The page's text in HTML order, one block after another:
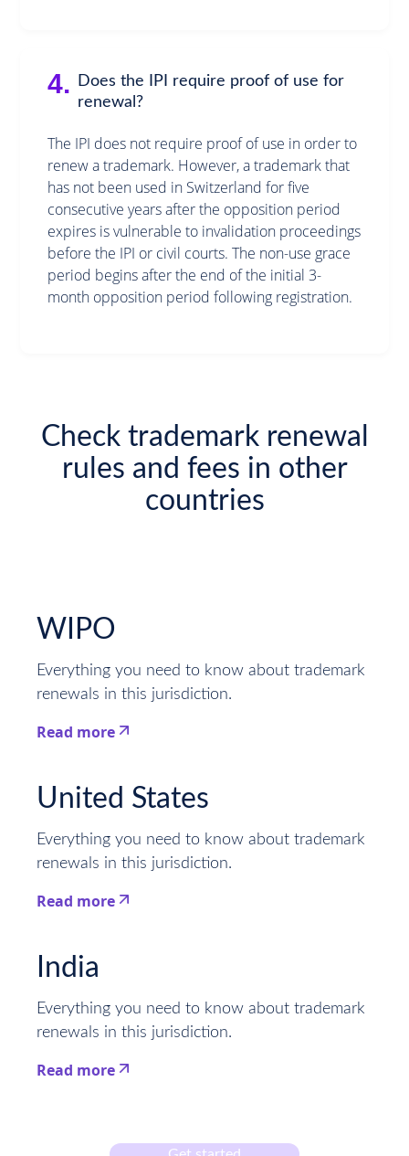
4.
Does the IPI require proof of use for
renewal?
The IPI does not require proof of use in order to
renew a trademark. However, a trademark that
has not been used in Switzerland for five
consecutive years after the opposition period
expires is vulnerable to invalidation proceedings
before the IPI or civil courts. The non-use grace
period begins after the end of the initial 3-
month opposition period following registration.
Check trademark renewal
rules and fees in other
countries
WIPO
Everything you need to know about trademark
renewals in this jurisdiction.
Read more
United States
Everything you need to know about trademark
renewals in this jurisdiction.
Read more
India
Everything you need to know about trademark
renewals in this jurisdiction.
Read more